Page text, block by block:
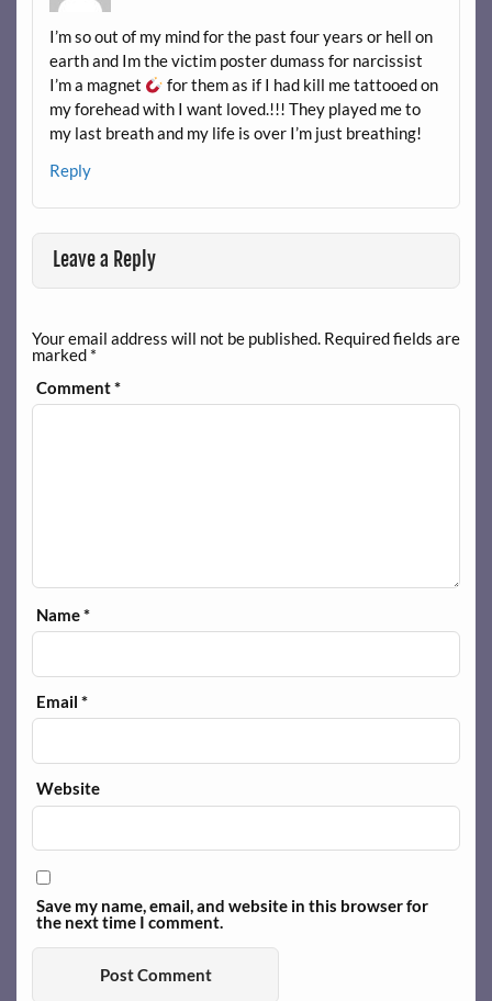
I’m so out of my mind for the past four years or hell on
earth and Im the victim poster dumass for narcissist
I’m a magnet
for them as if I had kill me tattooed on
my forehead with I want loved.!!! They played me to
my last breath and my life is over I’m just breathing!
Reply
Leave a Reply
Your email address will not be published. Required fields are
marked *
Comment*
Name*
Email*
Website
Save my name, email, and website in this browser for
the next time I comment.